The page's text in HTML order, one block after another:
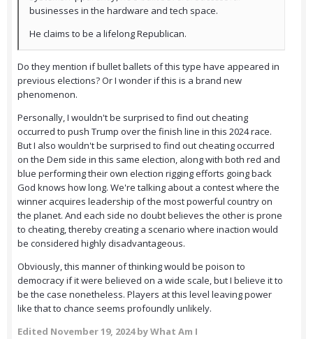
businesses in the hardware and tech space.
He claims to be a lifelong Republican.
Do they mention if bullet ballets of this type have appeared in
previous elections? Or I wonder if this is a brand new
phenomenon.
Personally, I wouldn't be surprised to find out cheating
occurred to push Trump over the finish line in this 2024 race.
But I also wouldn't be surprised to find out cheating occurred
on the Dem side in this same election, along with both red and
blue performing their own election rigging efforts going back
God knows how long. We're talking about a contest where the
winner acquires leadership of the most powerful country on
the planet. And each side no doubt believes the other is prone
to cheating, thereby creating a scenario where inaction would
be considered highly disadvantageous.
Obviously, this manner of thinking would be poison to
democracy if it were believed on a wide scale, but I believe it to
be the case nonetheless. Players at this level leaving power
like that to chance seems profoundly unlikely.
Edited November 19, 2024by What Am I